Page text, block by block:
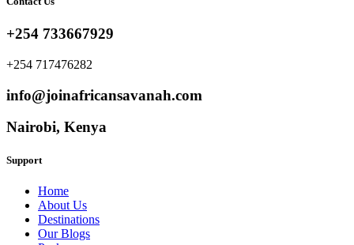
+254 733667929
+254 717476282
info@joinafricansavanah.com
Nairobi, Kenya
Support
Home
About Us
Destinations
Our Blogs